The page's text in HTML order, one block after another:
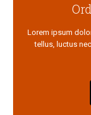
Lorem ipsum
tellus, luctus